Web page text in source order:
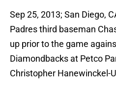
Sep 25, 2013; San Diego,
Padres third baseman
up prior to the game
Diamondbacks at Petco
Christopher Hanewinckel-